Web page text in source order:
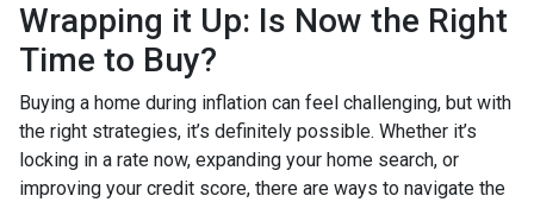
Wrapping it Up: Is Now the Right
Time to Buy?
Buying a home during inflation can feel challenging, but with
the right strategies, it’s definitely possible. Whether it’s
locking in a rate now, expanding your home search, or
improving your credit score, there are ways to navigate the